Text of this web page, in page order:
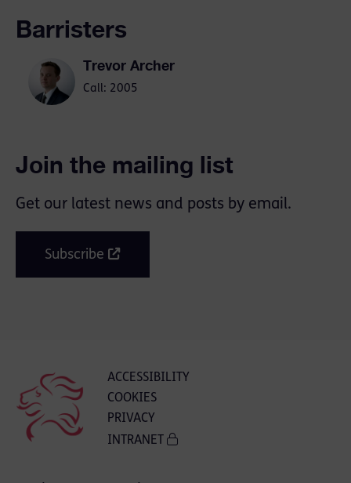
Barristers
Trevor Archer
Call: 2005
Join the mailing list
Get our latest news and posts by email.
Subscribe
ACCESSIBILITY
COOKIES
PRIVACY
INTRANET